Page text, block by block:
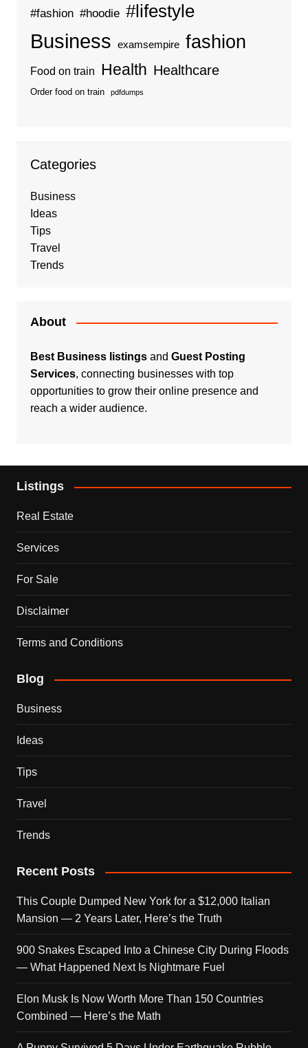
#fashion #hoodie #lifestyle
Business examsempire fashion
Food on train Health Healthcare
Order food on train pdfdumps
Categories
Business
Ideas
Tips
Travel
Trends
About
Best Business listingsand Guest Posting
Services, connecting businesses with top
opportunities to grow their online presence and
reach a wider audience.
Listings
Real Estate
Services
For Sale
Disclaimer
Terms and Conditions
Blog
Business
Ideas
Tips
Travel
Trends
Recent Posts
This Couple Dumped New York for a $12,000 Italian
Mansion — 2 Years Later, Here’s the Truth
900 Snakes Escaped Into a Chinese City During Floods
— What Happened Next Is Nightmare Fuel
Elon Musk Is Now Worth More Than 150 Countries
Combined — Here’s the Math